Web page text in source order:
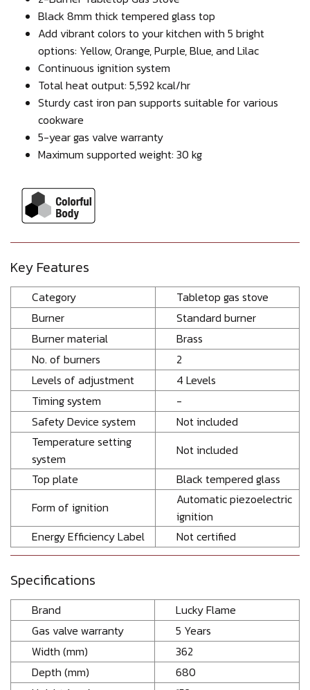
Black 8mm thick tempered glass top
Add vibrant colors to your kitchen with 5 bright
options: Yellow, Orange, Purple, Blue, and Lilac
Continuous ignition system
Total heat output: 5,592 kcal/hr
Sturdy cast iron pan supports suitable for various
cookware
5-year gas valve warranty
Maximum supported weight: 30 kg
Key Features
Category
Tabletop gas stove
Burner
Standard burner
Burner material
Brass
No. of burners
2
Levels of adjustment
4 Levels
Timing system
-
Safety Device system
Not included
Temperature setting
system
Not included
Top plate
Black tempered glass
Form of ignition
Automatic piezoelectric
ignition
Energy Efficiency Label
Not certified
Specifications
Brand
Lucky Flame
Gas valve warranty
5 Years
Width (mm)
362
Depth (mm)
680